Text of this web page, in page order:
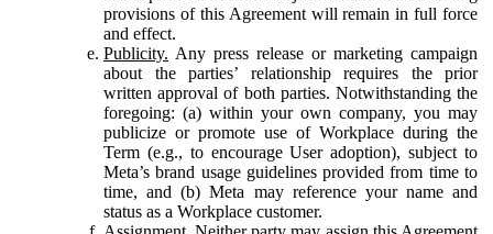
provisions of this Agreement will remain in full force
and effect.
Publicity. Any press release or marketing campaign
about the parties’ relationship requires the prior
written approval of both parties. Notwithstanding the
foregoing: (a) within your own company, you may
publicize or promote use of Workplace during the
Term (e.g., to encourage User adoption), subject to
Meta’s brand usage guidelines provided from time to
time, and (b) Meta may reference your name and
status as a Workplace customer.